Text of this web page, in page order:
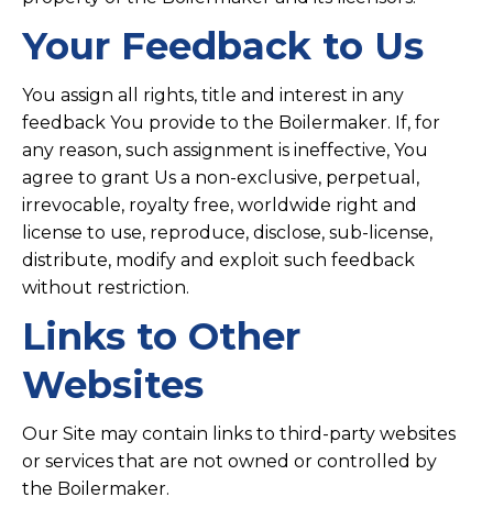
Your Feedback to Us
You assign all rights, title and interest in any
feedback You provide to the Boilermaker. If, for
any reason, such assignment is ineffective, You
agree to grant Us a non-exclusive, perpetual,
irrevocable, royalty free, worldwide right and
license to use, reproduce, disclose, sub-license,
distribute, modify and exploit such feedback
without restriction.
Links to Other
Websites
Our Site may contain links to third-party websites
or services that are not owned or controlled by
the Boilermaker.